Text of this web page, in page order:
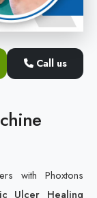
Machine
Call us
with Phoxtons
Ulcer Healing